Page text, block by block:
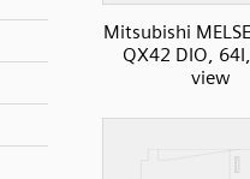
Mitsubishi
QX42 DIO,
view